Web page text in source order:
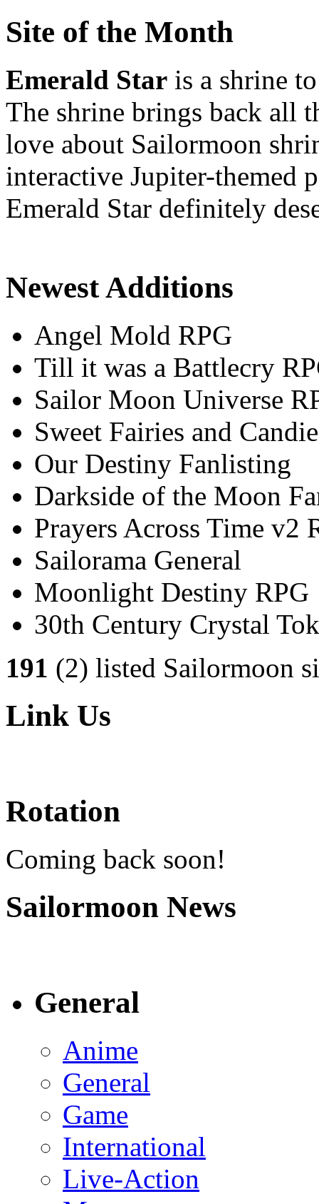
Site of the Month
Emerald Star is a shrine
The shrine brings back all
love about Sailormoon
interactive Jupiter-themed
Emerald Star definitely
Newest Additions
Angel Mold RPG
Till it was a Battlecry
Sailor Moon Universe
Sweet Fairies and
Our Destiny Fanlisting
Darkside of the Moon
Prayers Across Time v2
Sailorama General
Moonlight Destiny RPG
30th Century Crystal
191 (2) listed Sailormoon
Link Us
Rotation
Coming back soon!
Sailormoon News
General
Anime
General
Game
International
Live-Action